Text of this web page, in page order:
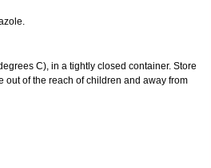
C), in a tightly closed container. Store
out of the reach of children and away from